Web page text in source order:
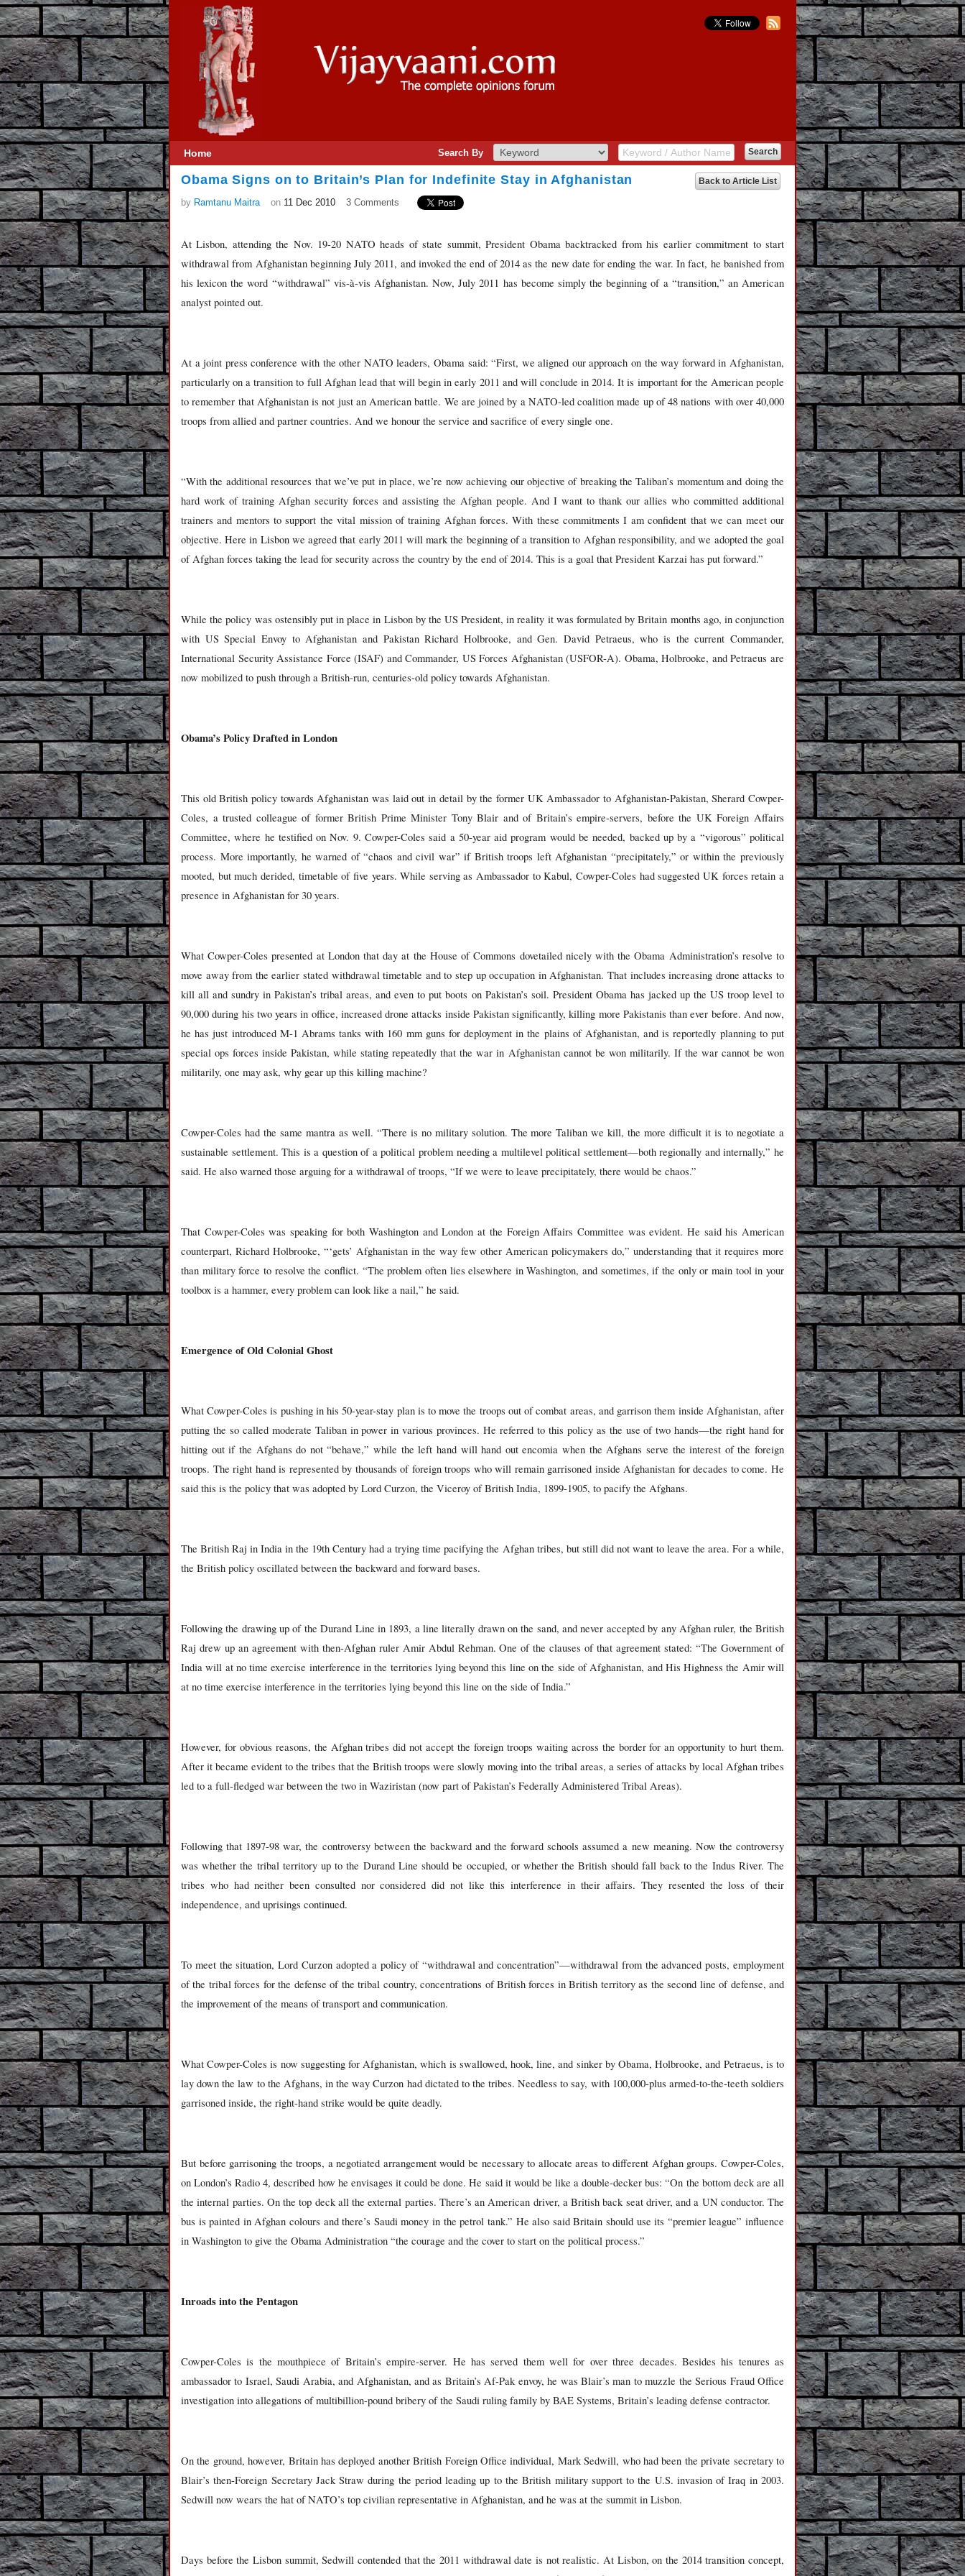
Home Search By
Back to Article List
Obama Signs on to Britain’s Plan for Indefinite Stay in Afghanistan
by Ramtanu Maitra on 11 Dec 2010 3 Comments
At Lisbon, attending the Nov. 19-20 NATO heads of state summit, President Obama backtracked from his earlier commitment to start
withdrawal from Afghanistan beginning July 2011, and invoked the end of 2014 as the new date for ending the war. In fact, he banished from
his lexicon the word “withdrawal” vis-à-vis Afghanistan. Now, July 2011 has become simply the beginning of a “transition,” an American
analyst pointed out.
At a joint press conference with the other NATO leaders, Obama said: “First, we aligned our approach on the way forward in Afghanistan,
particularly on a transition to full Afghan lead that will begin in early 2011 and will conclude in 2014. It is important for the American people
to remember that Afghanistan is not just an American battle. We are joined by a NATO-led coalition made up of 48 nations with over 40,000
troops from allied and partner countries. And we honour the service and sacrifice of every single one.
“With the additional resources that we’ve put in place, we’re now achieving our objective of breaking the Taliban’s momentum and doing the
hard work of training Afghan security forces and assisting the Afghan people. And I want to thank our allies who committed additional
trainers and mentors to support the vital mission of training Afghan forces. With these commitments I am confident that we can meet our
objective. Here in Lisbon we agreed that early 2011 will mark the beginning of a transition to Afghan responsibility, and we adopted the goal
of Afghan forces taking the lead for security across the country by the end of 2014. This is a goal that President Karzai has put forward.”
While the policy was ostensibly put in place in Lisbon by the US President, in reality it was formulated by Britain months ago, in conjunction
with US Special Envoy to Afghanistan and Pakistan Richard Holbrooke, and Gen. David Petraeus, who is the current Commander,
International Security Assistance Force (ISAF) and Commander, US Forces Afghanistan (USFOR-A). Obama, Holbrooke, and Petraeus are
now mobilized to push through a British-run, centuries-old policy towards Afghanistan.
Obama’s Policy Drafted in London
This old British policy towards Afghanistan was laid out in detail by the former UK Ambassador to Afghanistan-Pakistan, Sherard Cowper-
Coles, a trusted colleague of former British Prime Minister Tony Blair and of Britain’s empire-servers, before the UK Foreign Affairs
Committee, where he testified on Nov. 9. Cowper-Coles said a 50-year aid program would be needed, backed up by a “vigorous” political
process. More importantly, he warned of “chaos and civil war” if British troops left Afghanistan “precipitately,” or within the previously
mooted, but much derided, timetable of five years. While serving as Ambassador to Kabul, Cowper-Coles had suggested UK forces retain a
presence in Afghanistan for 30 years.
What Cowper-Coles presented at London that day at the House of Commons dovetailed nicely with the Obama Administration’s resolve to
move away from the earlier stated withdrawal timetable and to step up occupation in Afghanistan. That includes increasing drone attacks to
kill all and sundry in Pakistan’s tribal areas, and even to put boots on Pakistan’s soil. President Obama has jacked up the US troop level to
90,000 during his two years in office, increased drone attacks inside Pakistan significantly, killing more Pakistanis than ever before. And now,
he has just introduced M-1 Abrams tanks with 160 mm guns for deployment in the plains of Afghanistan, and is reportedly planning to put
special ops forces inside Pakistan, while stating repeatedly that the war in Afghanistan cannot be won militarily. If the war cannot be won
militarily, one may ask, why gear up this killing machine?
Cowper-Coles had the same mantra as well. “There is no military solution. The more Taliban we kill, the more difficult it is to negotiate a
sustainable settlement. This is a question of a political problem needing a multilevel political settlement—both regionally and internally,” he
said. He also warned those arguing for a withdrawal of troops, “If we were to leave precipitately, there would be chaos.”
That Cowper-Coles was speaking for both Washington and London at the Foreign Affairs Committee was evident. He said his American
counterpart, Richard Holbrooke, “‘gets’ Afghanistan in the way few other American policymakers do,” understanding that it requires more
than military force to resolve the conflict. “The problem often lies elsewhere in Washington, and sometimes, if the only or main tool in your
toolbox is a hammer, every problem can look like a nail,” he said.
Emergence of Old Colonial Ghost
What Cowper-Coles is pushing in his 50-year-stay plan is to move the troops out of combat areas, and garrison them inside Afghanistan, after
putting the so called moderate Taliban in power in various provinces. He referred to this policy as the use of two hands—the right hand for
hitting out if the Afghans do not “behave,” while the left hand will hand out encomia when the Afghans serve the interest of the foreign
troops. The right hand is represented by thousands of foreign troops who will remain garrisoned inside Afghanistan for decades to come. He
said this is the policy that was adopted by Lord Curzon, the Viceroy of British India, 1899-1905, to pacify the Afghans.
The British Raj in India in the 19th Century had a trying time pacifying the Afghan tribes, but still did not want to leave the area. For a while,
the British policy oscillated between the backward and forward bases.
Following the drawing up of the Durand Line in 1893, a line literally drawn on the sand, and never accepted by any Afghan ruler, the British
Raj drew up an agreement with then-Afghan ruler Amir Abdul Rehman. One of the clauses of that agreement stated: “The Government of
India will at no time exercise interference in the territories lying beyond this line on the side of Afghanistan, and His Highness the Amir will
at no time exercise interference in the territories lying beyond this line on the side of India.”
However, for obvious reasons, the Afghan tribes did not accept the foreign troops waiting across the border for an opportunity to hurt them.
After it became evident to the tribes that the British troops were slowly moving into the tribal areas, a series of attacks by local Afghan tribes
led to a full-fledged war between the two in Waziristan (now part of Pakistan’s Federally Administered Tribal Areas).
Following that 1897-98 war, the controversy between the backward and the forward schools assumed a new meaning. Now the controversy
was whether the tribal territory up to the Durand Line should be occupied, or whether the British should fall back to the Indus River. The
tribes who had neither been consulted nor considered did not like this interference in their affairs. They resented the loss of their
independence, and uprisings continued.
To meet the situation, Lord Curzon adopted a policy of “withdrawal and concentration”—withdrawal from the advanced posts, employment
of the tribal forces for the defense of the tribal country, concentrations of British forces in British territory as the second line of defense, and
the improvement of the means of transport and communication.
What Cowper-Coles is now suggesting for Afghanistan, which is swallowed, hook, line, and sinker by Obama, Holbrooke, and Petraeus, is to
lay down the law to the Afghans, in the way Curzon had dictated to the tribes. Needless to say, with 100,000-plus armed-to-the-teeth soldiers
garrisoned inside, the right-hand strike would be quite deadly.
But before garrisoning the troops, a negotiated arrangement would be necessary to allocate areas to different Afghan groups. Cowper-Coles,
on London’s Radio 4, described how he envisages it could be done. He said it would be like a double-decker bus: “On the bottom deck are all
the internal parties. On the top deck all the external parties. There’s an American driver, a British back seat driver, and a UN conductor. The
bus is painted in Afghan colours and there’s Saudi money in the petrol tank.” He also said Britain should use its “premier league” influence
in Washington to give the Obama Administration “the courage and the cover to start on the political process.”
Inroads into the Pentagon
Cowper-Coles is the mouthpiece of Britain’s empire-server. He has served them well for over three decades. Besides his tenures as
ambassador to Israel, Saudi Arabia, and Afghanistan, and as Britain’s Af-Pak envoy, he was Blair’s man to muzzle the Serious Fraud Office
investigation into allegations of multibillion-pound bribery of the Saudi ruling family by BAE Systems, Britain’s leading defense contractor.
On the ground, however, Britain has deployed another British Foreign Office individual, Mark Sedwill, who had been the private secretary to
Blair’s then-Foreign Secretary Jack Straw during the period leading up to the British military support to the U.S. invasion of Iraq in 2003.
Sedwill now wears the hat of NATO’s top civilian representative in Afghanistan, and he was at the summit in Lisbon.
Days before the Lisbon summit, Sedwill contended that the 2011 withdrawal date is not realistic. At Lisbon, on the 2014 transition concept,